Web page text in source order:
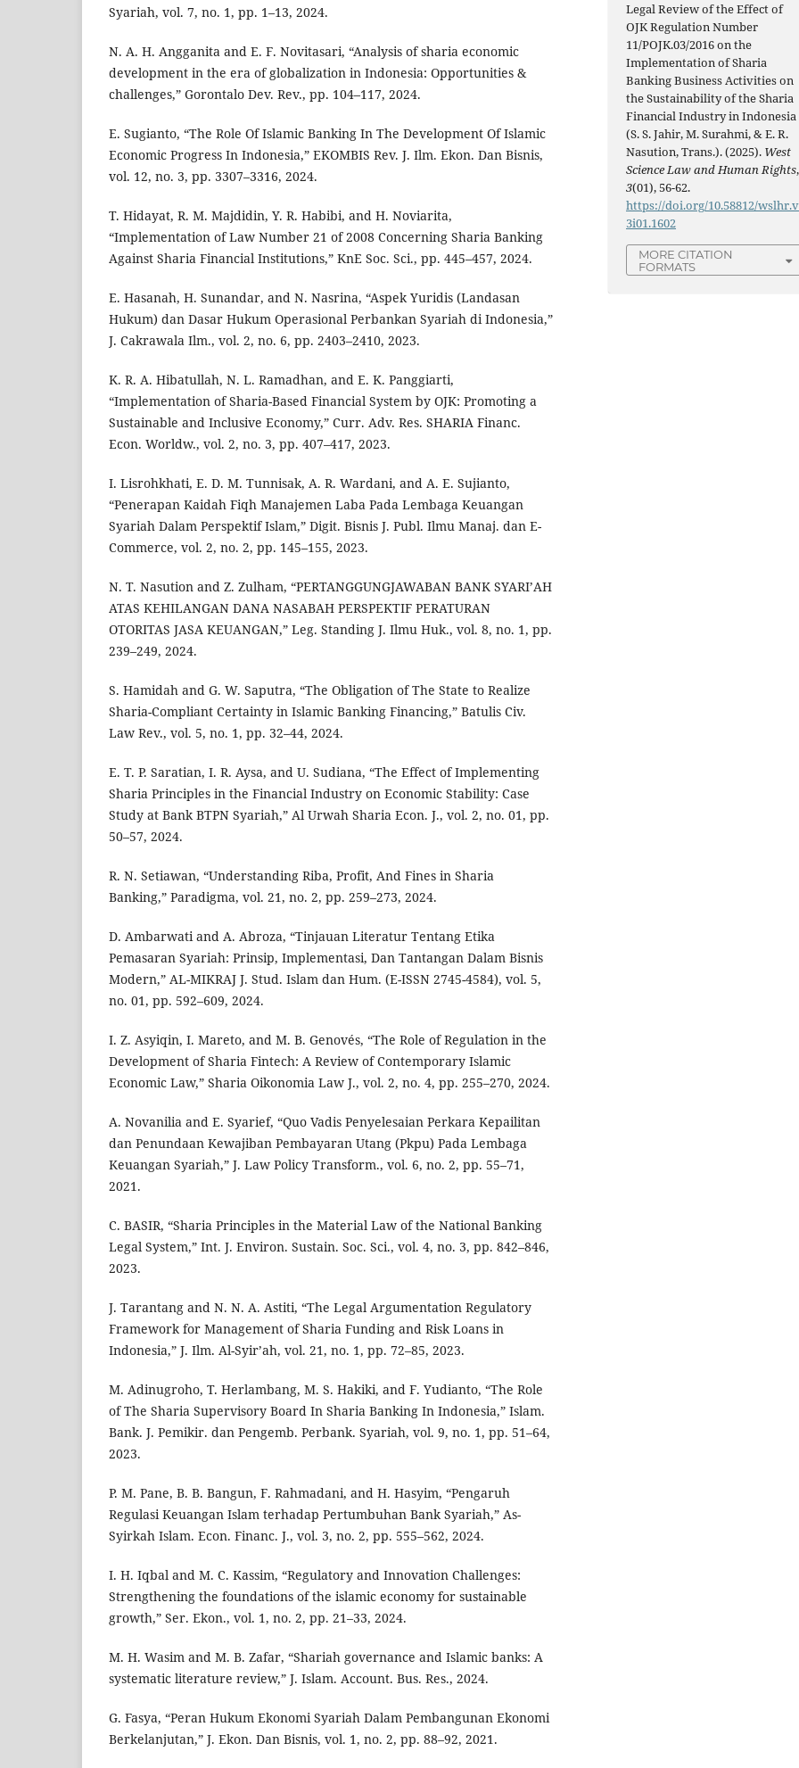
Syariah, vol. 7, no. 1, pp. 1–13, 2024.
N. A. H. Angganita and E. F. Novitasari, “Analysis of sharia economic
development in the era of globalization in Indonesia: Opportunities &
challenges,” Gorontalo Dev. Rev., pp. 104–117, 2024.
E. Sugianto, “The Role Of Islamic Banking In The Development Of Islamic
Economic Progress In Indonesia,” EKOMBIS Rev. J. Ilm. Ekon. Dan Bisnis,
vol. 12, no. 3, pp. 3307–3316, 2024.
T. Hidayat, R. M. Majdidin, Y. R. Habibi, and H. Noviarita,
“Implementation of Law Number 21 of 2008 Concerning Sharia Banking
Against Sharia Financial Institutions,” KnE Soc. Sci., pp. 445–457, 2024.
E. Hasanah, H. Sunandar, and N. Nasrina, “Aspek Yuridis (Landasan
Hukum) dan Dasar Hukum Operasional Perbankan Syariah di Indonesia,”
J. Cakrawala Ilm., vol. 2, no. 6, pp. 2403–2410, 2023.
K. R. A. Hibatullah, N. L. Ramadhan, and E. K. Panggiarti,
“Implementation of Sharia-Based Financial System by OJK: Promoting a
Sustainable and Inclusive Economy,” Curr. Adv. Res. SHARIA Financ.
Econ. Worldw., vol. 2, no. 3, pp. 407–417, 2023.
I. Lisrohkhati, E. D. M. Tunnisak, A. R. Wardani, and A. E. Sujianto,
“Penerapan Kaidah Fiqh Manajemen Laba Pada Lembaga Keuangan
Syariah Dalam Perspektif Islam,” Digit. Bisnis J. Publ. Ilmu Manaj. dan E-
Commerce, vol. 2, no. 2, pp. 145–155, 2023.
N. T. Nasution and Z. Zulham, “PERTANGGUNGJAWABAN BANK SYARI’AH
ATAS KEHILANGAN DANA NASABAH PERSPEKTIF PERATURAN
OTORITAS JASA KEUANGAN,” Leg. Standing J. Ilmu Huk., vol. 8, no. 1, pp.
239–249, 2024.
S. Hamidah and G. W. Saputra, “The Obligation of The State to Realize
Sharia-Compliant Certainty in Islamic Banking Financing,” Batulis Civ.
Law Rev., vol. 5, no. 1, pp. 32–44, 2024.
E. T. P. Saratian, I. R. Aysa, and U. Sudiana, “The Effect of Implementing
Sharia Principles in the Financial Industry on Economic Stability: Case
Study at Bank BTPN Syariah,” Al Urwah Sharia Econ. J., vol. 2, no. 01, pp.
50–57, 2024.
R. N. Setiawan, “Understanding Riba, Profit, And Fines in Sharia
Banking,” Paradigma, vol. 21, no. 2, pp. 259–273, 2024.
D. Ambarwati and A. Abroza, “Tinjauan Literatur Tentang Etika
Pemasaran Syariah: Prinsip, Implementasi, Dan Tantangan Dalam Bisnis
Modern,” AL-MIKRAJ J. Stud. Islam dan Hum. (E-ISSN 2745-4584), vol. 5,
no. 01, pp. 592–609, 2024.
I. Z. Asyiqin, I. Mareto, and M. B. Genovés, “The Role of Regulation in the
Development of Sharia Fintech: A Review of Contemporary Islamic
Economic Law,” Sharia Oikonomia Law J., vol. 2, no. 4, pp. 255–270, 2024.
A. Novanilia and E. Syarief, “Quo Vadis Penyelesaian Perkara Kepailitan
dan Penundaan Kewajiban Pembayaran Utang (Pkpu) Pada Lembaga
Keuangan Syariah,” J. Law Policy Transform., vol. 6, no. 2, pp. 55–71,
2021.
C. BASIR, “Sharia Principles in the Material Law of the National Banking
Legal System,” Int. J. Environ. Sustain. Soc. Sci., vol. 4, no. 3, pp. 842–846,
2023.
J. Tarantang and N. N. A. Astiti, “The Legal Argumentation Regulatory
Framework for Management of Sharia Funding and Risk Loans in
Indonesia,” J. Ilm. Al-Syir’ah, vol. 21, no. 1, pp. 72–85, 2023.
M. Adinugroho, T. Herlambang, M. S. Hakiki, and F. Yudianto, “The Role
of The Sharia Supervisory Board In Sharia Banking In Indonesia,” Islam.
Bank. J. Pemikir. dan Pengemb. Perbank. Syariah, vol. 9, no. 1, pp. 51–64,
2023.
P. M. Pane, B. B. Bangun, F. Rahmadani, and H. Hasyim, “Pengaruh
Regulasi Keuangan Islam terhadap Pertumbuhan Bank Syariah,” As-
Syirkah Islam. Econ. Financ. J., vol. 3, no. 2, pp. 555–562, 2024.
I. H. Iqbal and M. C. Kassim, “Regulatory and Innovation Challenges:
Strengthening the foundations of the islamic economy for sustainable
growth,” Ser. Ekon., vol. 1, no. 2, pp. 21–33, 2024.
M. H. Wasim and M. B. Zafar, “Shariah governance and Islamic banks: A
systematic literature review,” J. Islam. Account. Bus. Res., 2024.
G. Fasya, “Peran Hukum Ekonomi Syariah Dalam Pembangunan Ekonomi
Berkelanjutan,” J. Ekon. Dan Bisnis, vol. 1, no. 2, pp. 88–92, 2021.
Legal Review of the Effect of
OJK Regulation Number
11/POJK.03/2016 on the
Implementation of Sharia
Banking Business Activities on
the Sustainability of the Sharia
Financial Industry in Indonesia
(S. S. Jahir, M. Surahmi, & E. R.
Nasution, Trans.). (2025). West
Science Law and Human Rights,
3(01), 56-62.
https://doi.org/10.58812/wslhr.v
3i01.1602
MORE CITATION
FORMATS